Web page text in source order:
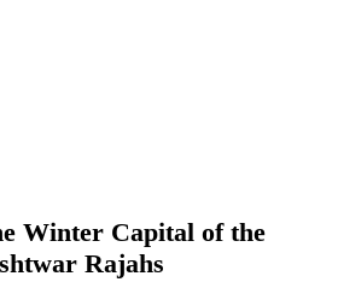
Winter Capital of the
Rajahs